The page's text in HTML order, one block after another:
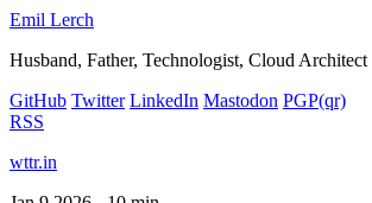
Emil Lerch
Husband, Father, Technologist, Cloud Architect
GitHub Twitter LinkedIn Mastodon PGP(qr)
RSS
wttr.in